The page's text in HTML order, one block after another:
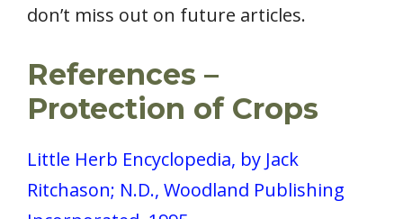
don’t miss out on future articles.
References –
Protection of Crops
Little Herb Encyclopedia, by Jack
Ritchason; N.D., Woodland Publishing